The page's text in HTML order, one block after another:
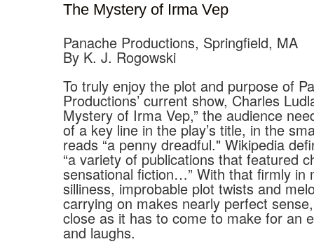
The Mystery of Irma Vep
Panache Productions, Springfield, MA
By K. J. Rogowski
To truly enjoy the plot and purpose of
Productions’ current show, Charles
Mystery of Irma Vep,” the audience
of a key line in the play’s title, in the
reads “a penny dreadful." Wikipedia
“a variety of publications that featured
sensational fiction…” With that firmly in
silliness, improbable plot twists and
carrying on makes nearly perfect
close as it has to come to make for an
and laughs.